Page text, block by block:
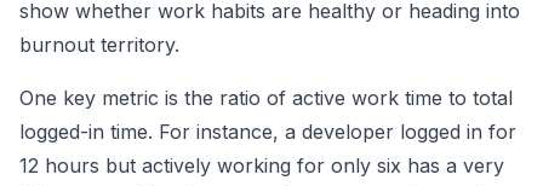
show whether work habits are healthy or heading into
burnout territory.
One key metric is the ratio of active work time to total
logged-in time. For instance, a developer logged in for
12 hours but actively working for only six has a very